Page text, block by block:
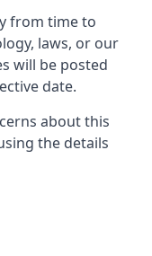
from time to
laws, or our
will be posted
date.
about this
the details